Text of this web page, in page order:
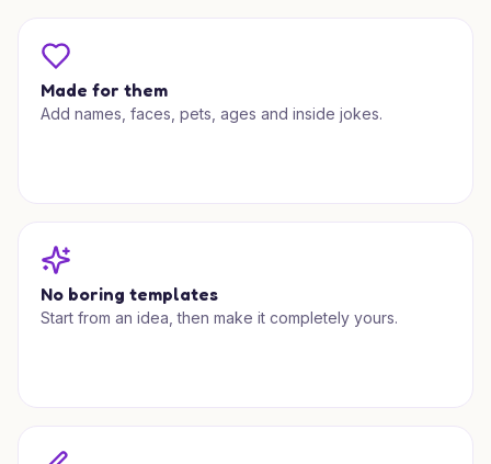
Made for them
Add names, faces, pets, ages and inside jokes.
No boring templates
Start from an idea, then make it completely yours.